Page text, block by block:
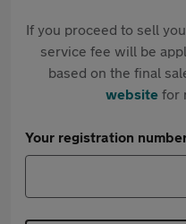
If you proceed to sell
service fee will be
based on the final
websitefor
Your registration